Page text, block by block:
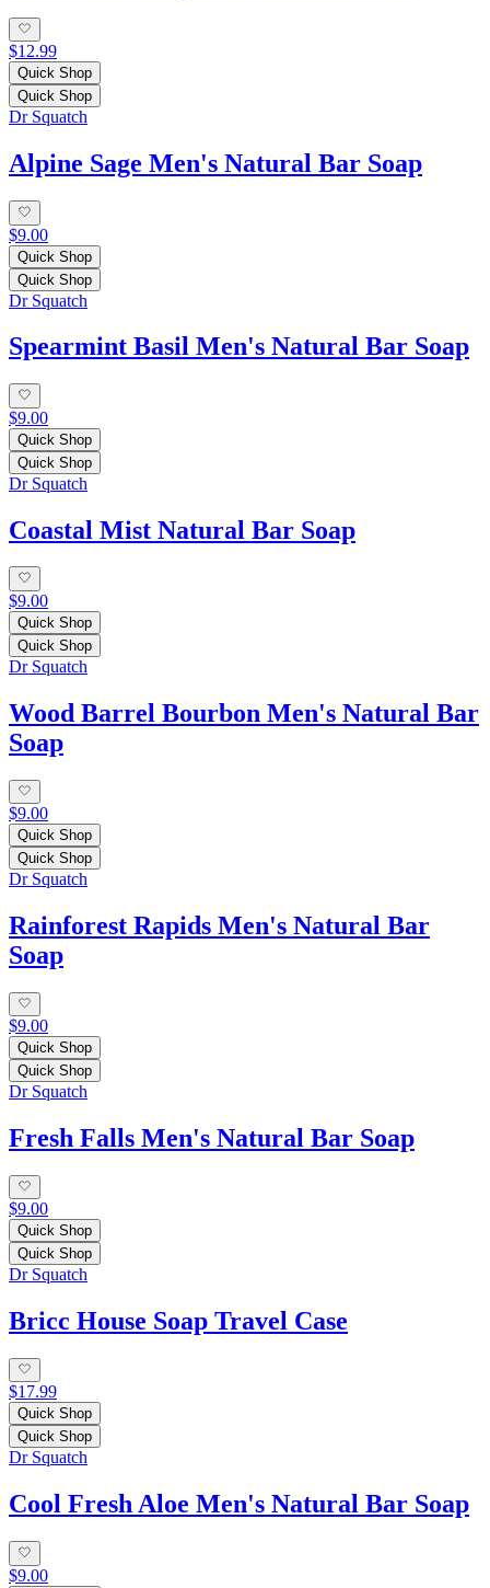
$12.99
Quick Shop
Quick Shop
Dr Squatch
Alpine Sage Men's Natural Bar Soap
$9.00
Quick Shop
Quick Shop
Dr Squatch
Spearmint Basil Men's Natural Bar Soap
$9.00
Quick Shop
Quick Shop
Dr Squatch
Coastal Mist Natural Bar Soap
$9.00
Quick Shop
Quick Shop
Dr Squatch
Wood Barrel Bourbon Men's Natural Bar
Soap
$9.00
Quick Shop
Quick Shop
Dr Squatch
Rainforest Rapids Men's Natural Bar
Soap
$9.00
Quick Shop
Quick Shop
Dr Squatch
Fresh Falls Men's Natural Bar Soap
$9.00
Quick Shop
Quick Shop
Dr Squatch
Bricc House Soap Travel Case
$17.99
Quick Shop
Quick Shop
Dr Squatch
Cool Fresh Aloe Men's Natural Bar Soap
$9.00